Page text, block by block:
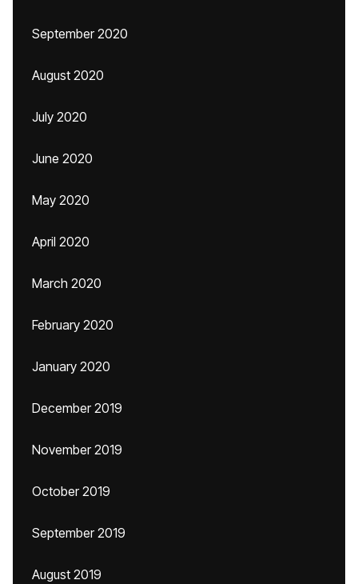
September 2020
August 2020
July 2020
June 2020
May 2020
April 2020
March 2020
February 2020
January 2020
December 2019
November 2019
October 2019
September 2019
August 2019